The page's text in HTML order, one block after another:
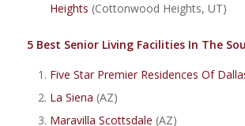
Heights (Cottonwood Heights, UT)
5 Best Senior Living Facilities In The
Five Star Premier Residences Of
La Siena (AZ)
Maravilla Scottsdale (AZ)